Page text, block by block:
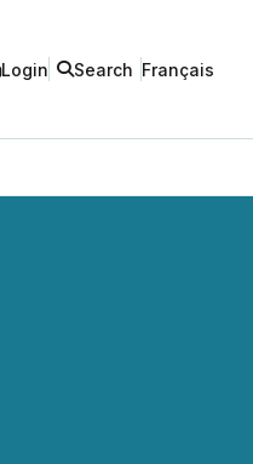
Login Search Français